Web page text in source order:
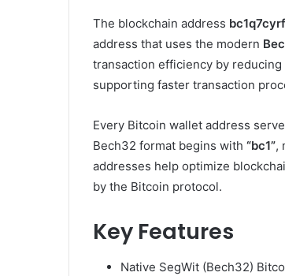
The blockchain address
address that uses the modern
transaction efficiency by
supporting faster transaction
Every Bitcoin wallet address
Bech32 format begins with “bc1”,
addresses help optimize
by the Bitcoin protocol.
Key Features
Native SegWit (Bech32)